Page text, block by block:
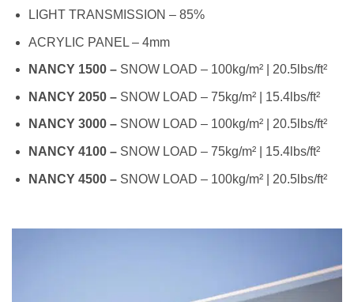
LIGHT TRANSMISSION – 85%
ACRYLIC PANEL – 4mm
NANCY 1500 – SNOW LOAD – 100kg/m² | 20.5lbs/ft²
NANCY 2050 – SNOW LOAD – 75kg/m² | 15.4lbs/ft²
NANCY 3000 – SNOW LOAD – 100kg/m² | 20.5lbs/ft²
NANCY 4100 – SNOW LOAD – 75kg/m² | 15.4lbs/ft²
NANCY 4500 – SNOW LOAD – 100kg/m² | 20.5lbs/ft²